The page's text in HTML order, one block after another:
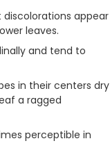
appear
leaves.
and tend to
in their centers dry
a ragged
perceptible in